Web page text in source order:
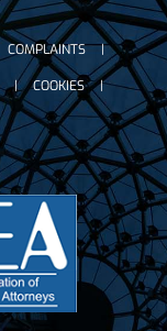
COMPLAINTS
COOKIES